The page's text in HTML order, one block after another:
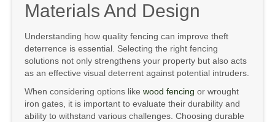
Materials And Design
Understanding how quality fencing can improve theft
deterrence is essential. Selecting the right fencing
solutions not only strengthens your property but also acts
as an effective visual deterrent against potential intruders.
When considering options like wood fencing or wrought
iron gates, it is important to evaluate their durability and
ability to withstand various challenges. Choosing durable